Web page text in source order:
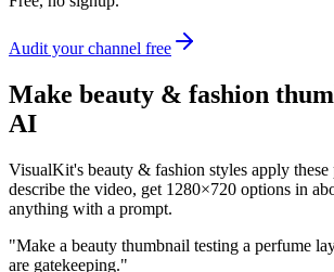
Audit your channel free
Make beauty & fashion
AI
VisualKit's beauty & fashion styles apply
describe the video, get 1280×720 options in
anything with a prompt.
"Make a beauty thumbnail testing a perfume
are gatekeeping."